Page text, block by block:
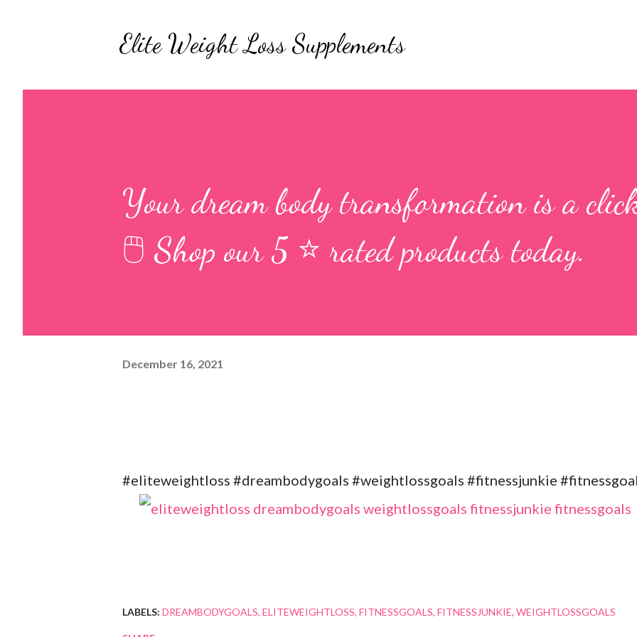
Elite Weight Loss Supplements
Your dream body transformation is a
🖱 Shop our 5 ⭐ rated products today.
December 16, 2021
#eliteweightloss #dreambodygoals #weightlossgoals #fitnessjunkie
LABELS: DREAMBODYGOALS ELITEWEIGHTLOSS FITNESSGOALS FITNESSJUNKIE WEIGHTLOSSGOALS